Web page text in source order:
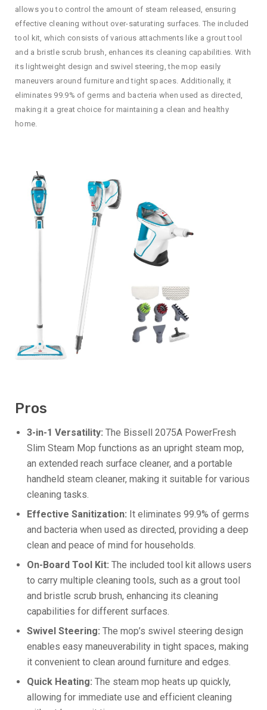
allows you to control the amount of steam released, ensuring
effective cleaning without over-saturating surfaces. The included
tool kit, which consists of various attachments like a grout tool
and a bristle scrub brush, enhances its cleaning capabilities. With
its lightweight design and swivel steering, the mop easily
maneuvers around furniture and tight spaces. Additionally, it
eliminates 99.9% of germs and bacteria when used as directed,
making it a great choice for maintaining a clean and healthy
home.
Pros
3-in-1 Versatility: The Bissell 2075A PowerFresh
Slim Steam Mop functions as an upright steam mop,
an extended reach surface cleaner, and a portable
handheld steam cleaner, making it suitable for various
cleaning tasks.
Effective Sanitization: It eliminates 99.9% of germs
and bacteria when used as directed, providing a deep
clean and peace of mind for households.
On-Board Tool Kit: The included tool kit allows users
to carry multiple cleaning tools, such as a grout tool
and bristle scrub brush, enhancing its cleaning
capabilities for different surfaces.
Swivel Steering: The mop’s swivel steering design
enables easy maneuverability in tight spaces, making
it convenient to clean around furniture and edges.
Quick Heating: The steam mop heats up quickly,
allowing for immediate use and efficient cleaning